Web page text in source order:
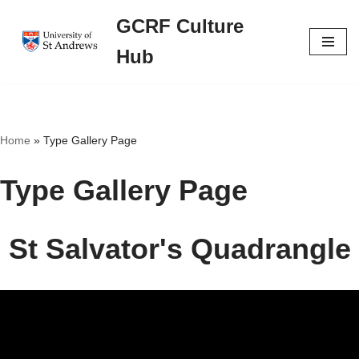
Skip
GCRF Culture
Hub
Home » Type Gallery Page
Type Gallery Page
St Salvator's Quadrangle